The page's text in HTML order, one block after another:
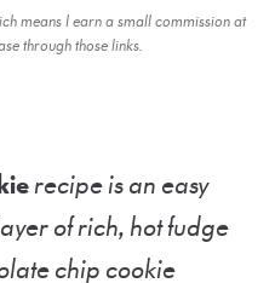
INDEX
MEALS
means I earn a small commission at
through those links.
recipe is an easy
of rich, hot fudge
chip cookie